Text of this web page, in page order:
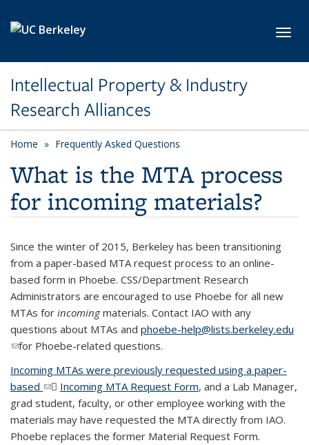
Intellectual Property & Industry
Research Alliances
Home Frequently Asked Questions
What is the MTA process
for incoming materials?
Since the winter of 2015, Berkeley has been transitioning
from a paper-based MTA request process to an online-
based form in Phoebe. CSS/Department Research
Administrators are encouraged to use Phoebe for all new
MTAs for incomingmaterials. Contact IAO with any
questions about MTAs and phoebe-help@lists.berkeley.edu
(link sends e-mail)
for Phoebe-related questions.
Incoming MTAs were previously requested using a paper-
based (link sends e-mail)
Incoming MTA Request Form(DOC file)
, and a Lab Manager,
grad student, faculty, or other employee working with the
materials may have requested the MTA directly from IAO.
Phoebe replaces the former Material Request Form.